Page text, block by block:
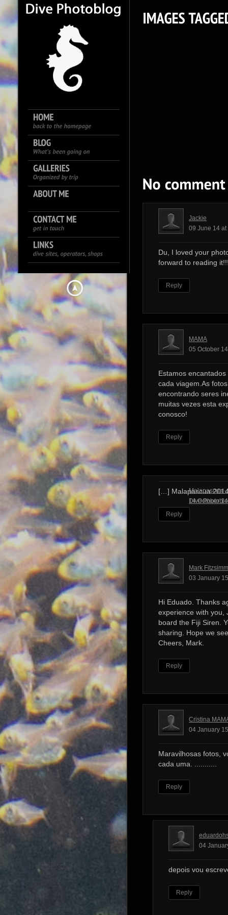
Jackie
09 June 14
Du, I loved your
forward to reading
Reply
MAMA
05 October
Estamos
cada viagem.As
encontrando seres
muitas vezes esta
conosco!
Reply
Malapascua
Dive
14 October
[…] Malapascua
Reply
Mark
03 January
Hi Eduado. Thanks
experience with you,
board the Fiji Siren.
sharing. Hope we
Cheers, Mark.
Reply
Cristina
04 January
Maravilhosas fotos,
cada uma. ...........
Reply
04
depois vou
Reply